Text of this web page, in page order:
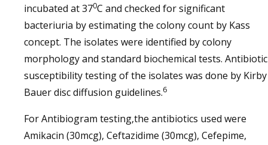
incubated at 370C and checked for significant
bacteriuria by estimating the colony count by Kass
concept. The isolates were identified by colony
morphology and standard biochemical tests. Antibiotic
susceptibility testing of the isolates was done by Kirby
Bauer disc diffusion guidelines.6
For Antibiogram testing,the antibiotics used were
Amikacin (30mcg), Ceftazidime (30mcg), Cefepime,